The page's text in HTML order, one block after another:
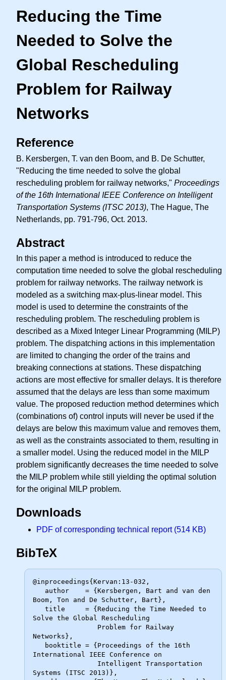
Reducing the Time
Needed to Solve the
Global Rescheduling
Problem for Railway
Networks
Reference
B. Kersbergen, T. van den Boom, and B. De Schutter,
"Reducing the time needed to solve the global
rescheduling problem for railway networks," Proceedings
of the 16th International IEEE Conference on Intelligent
Transportation Systems (ITSC 2013), The Hague, The
Netherlands, pp. 791-796, Oct. 2013.
Abstract
In this paper a method is introduced to reduce the
computation time needed to solve the global rescheduling
problem for railway networks. The railway network is
modeled as a switching max-plus-linear model. This
model is used to determine the constraints of the
rescheduling problem. The rescheduling problem is
described as a Mixed Integer Linear Programming (MILP)
problem. The dispatching actions in this implementation
are limited to changing the order of the trains and
breaking connections at stations. These dispatching
actions are most effective for smaller delays. It is therefore
assumed that the delays are less than some maximum
value. The proposed reduction method determines which
(combinations of) control inputs will never be used if the
delays are below this maximum value and removes them,
as well as the constraints associated to them, resulting in
a smaller model. Using the reduced model in the MILP
problem significantly decreases the time needed to solve
the MILP problem while still yielding the optimal solution
for the original MILP problem.
Downloads
PDF of corresponding technical report (514 KB)
BibTeX
@inproceedings{Kervan:13-032,
Boom, Ton and De Schutter, Bart},
Solve the Global Rescheduling
Networks},
International IEEE Conference on
Systems (ITSC 2013)},